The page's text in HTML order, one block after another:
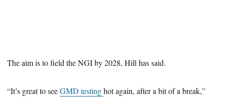
The aim is to field the NGI by 2028, Hill has said.
“It’s great to seeGMD testinghot again, after a bit of a break,”